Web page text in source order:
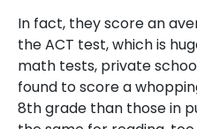
In fact, they score an
the ACT test, which is
math tests, private
found to score a
8th grade than those in